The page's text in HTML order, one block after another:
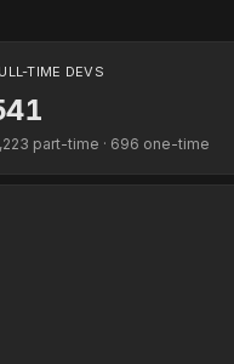
TIME DEVS
part-time · 696 one-time